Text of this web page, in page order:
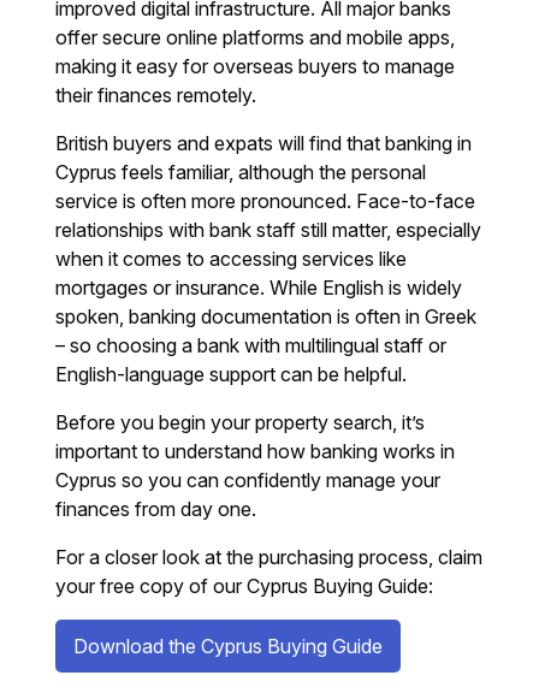
improved digital infrastructure. All major banks
offer secure online platforms and mobile apps,
making it easy for overseas buyers to manage
their finances remotely.
British buyers and expats will find that banking in
Cyprus feels familiar, although the personal
service is often more pronounced. Face-to-face
relationships with bank staff still matter, especially
when it comes to accessing services like
mortgages or insurance. While English is widely
spoken, banking documentation is often in Greek
– so choosing a bank with multilingual staff or
English-language support can be helpful.
Before you begin your property search, it’s
important to understand how banking works in
Cyprus so you can confidently manage your
finances from day one.
For a closer look at the purchasing process, claim
your free copy of our Cyprus Buying Guide:
Download the Cyprus Buying Guide